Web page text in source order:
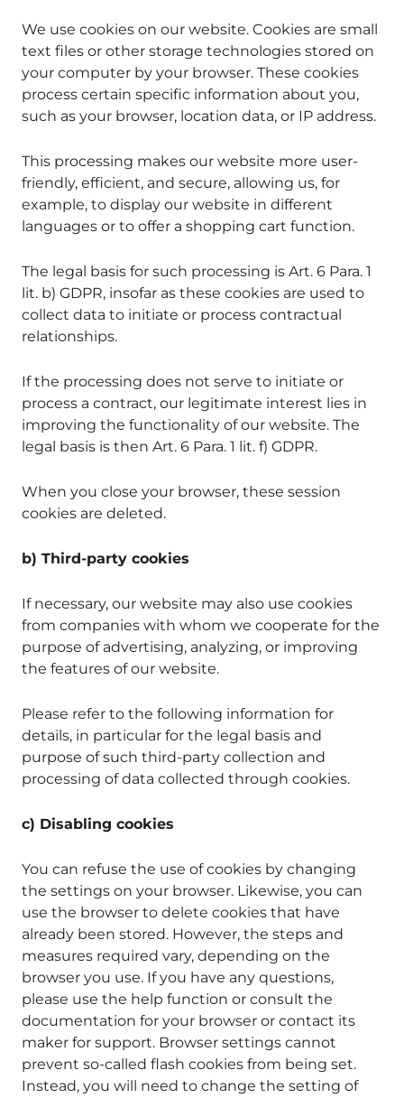
We use cookies on our website. Cookies are small
text files or other storage technologies stored on
your computer by your browser. These cookies
process certain specific information about you,
such as your browser, location data, or IP address.
This processing makes our website more user-
friendly, efficient, and secure, allowing us, for
example, to display our website in different
languages or to offer a shopping cart function.
The legal basis for such processing is Art. 6 Para. 1
lit. b) GDPR, insofar as these cookies are used to
collect data to initiate or process contractual
relationships.
If the processing does not serve to initiate or
process a contract, our legitimate interest lies in
improving the functionality of our website. The
legal basis is then Art. 6 Para. 1 lit. f) GDPR.
When you close your browser, these session
cookies are deleted.
b) Third-party cookies
If necessary, our website may also use cookies
from companies with whom we cooperate for the
purpose of advertising, analyzing, or improving
the features of our website.
Please refer to the following information for
details, in particular for the legal basis and
purpose of such third-party collection and
processing of data collected through cookies.
c) Disabling cookies
You can refuse the use of cookies by changing
the settings on your browser. Likewise, you can
use the browser to delete cookies that have
already been stored. However, the steps and
measures required vary, depending on the
browser you use. If you have any questions,
please use the help function or consult the
documentation for your browser or contact its
maker for support. Browser settings cannot
prevent so-called flash cookies from being set.
Instead, you will need to change the setting of